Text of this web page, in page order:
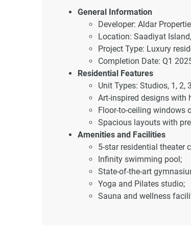
General Information
Developer: Aldar
Location: Saadiyat
Project Type: Luxury
Completion Date: Q1
Residential Features
Unit Types: Studios, 1, 2,
Art-inspired designs with
Floor-to-ceiling windows
Spacious layouts with
Amenities and Facilities
5-star residential theater
Infinity swimming pool;
State-of-the-art
Yoga and Pilates studio;
Sauna and wellness